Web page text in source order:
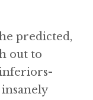
predicted,
out to